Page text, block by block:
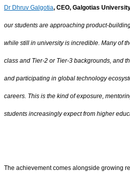
Dr Dhruv Galgotia, CEO, Galgotias
our students are approaching product-
while still in university is incredible. Many of
class and Tier-2 or Tier-3 backgrounds, and
and participating in global technology
careers. This is the kind of exposure,
students increasingly expect from higher
The achievement comes alongside growing